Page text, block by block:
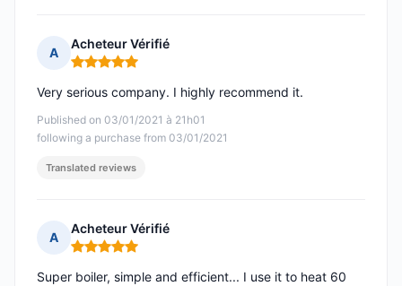
A
Acheteur Vérifié
Rating: 5 out of 5
Published on 03/01/2021 à 21h01
following a purchase from 03/01/2021
Very serious company. I highly recommend it.
Translated reviews
A
Acheteur Vérifié
Rating: 5 out of 5
Super boiler, simple and efficient... I use it to heat 60